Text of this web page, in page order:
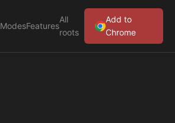
ModesFeatures
All
roots
Add to
Chrome